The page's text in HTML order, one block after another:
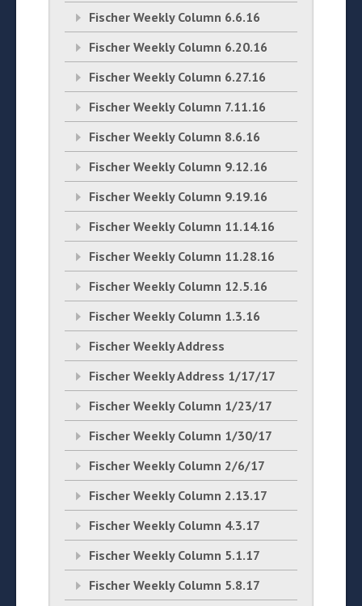
Fischer Weekly Column 6.6.16
Fischer Weekly Column 6.20.16
Fischer Weekly Column 6.27.16
Fischer Weekly Column 7.11.16
Fischer Weekly Column 8.6.16
Fischer Weekly Column 9.12.16
Fischer Weekly Column 9.19.16
Fischer Weekly Column 11.14.16
Fischer Weekly Column 11.28.16
Fischer Weekly Column 12.5.16
Fischer Weekly Column 1.3.16
Fischer Weekly Address
Fischer Weekly Address 1/17/17
Fischer Weekly Column 1/23/17
Fischer Weekly Column 1/30/17
Fischer Weekly Column 2/6/17
Fischer Weekly Column 2.13.17
Fischer Weekly Column 4.3.17
Fischer Weekly Column 5.1.17
Fischer Weekly Column 5.8.17